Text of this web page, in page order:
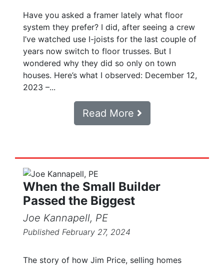
Have you asked a framer lately what floor
system they prefer? I did, after seeing a crew
I’ve watched use I-joists for the last couple of
years now switch to floor trusses. But I
wondered why they did so only on town
houses. Here’s what I observed: December 12,
2023 –...
Read More
When the Small Builder
Passed the Biggest
Joe Kannapell, PE
Published February 27, 2024
The story of how Jim Price, selling homes